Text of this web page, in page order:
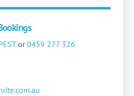
or0459 277 326